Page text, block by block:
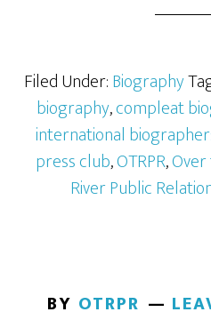
Filed Under:Biography
biography,compleat
international
press club,OTRPR,Over
River Public
BY OTRPR